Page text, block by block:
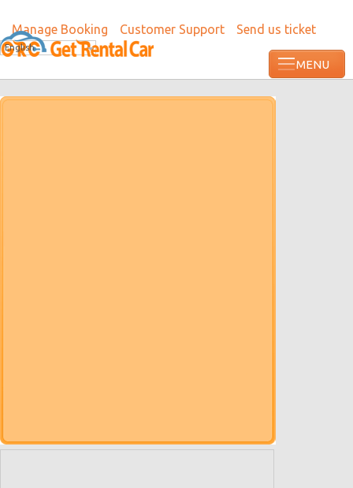
Manage Booking Customer Support Send us ticket
English